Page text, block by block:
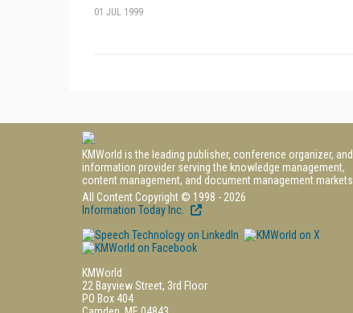
01 JUL 1999
KMWorld is the leading publisher, conference organizer, and
information provider serving the knowledge management,
content management, and document management markets.
All Content Copyright © 1998 - 2026
Information Today Inc.
KMWorld
22 Bayview Street, 3rd Floor
PO Box 404